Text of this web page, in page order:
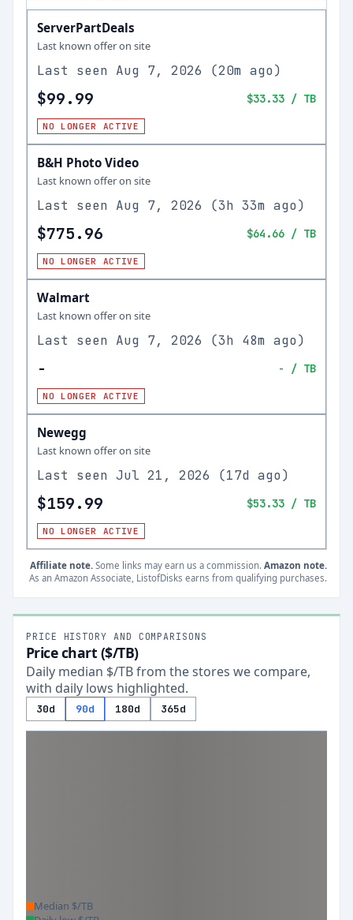
ServerPartDeals
Last known offer on site
Last seen Aug 7, 2026 (20m ago)
$99.99 $33.33 / TB
NO LONGER ACTIVE
B&H Photo Video
Last known offer on site
Last seen Aug 7, 2026 (3h 33m ago)
$775.96 $64.66 / TB
NO LONGER ACTIVE
Walmart
Last known offer on site
Last seen Aug 7, 2026 (3h 48m ago)
- - / TB
NO LONGER ACTIVE
Newegg
Last known offer on site
Last seen Jul 21, 2026 (17d ago)
$159.99 $53.33 / TB
NO LONGER ACTIVE
Affiliate note. Some links may earn us a commission. Amazon note.
As an Amazon Associate, ListofDisks earns from qualifying purchases.
PRICE HISTORY AND COMPARISONS
Price chart ($/TB)
Daily median $/TB from the stores we compare,
with daily lows highlighted.
30d 90d 180d 365d
Median $/TB